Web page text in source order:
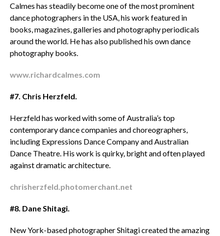
Calmes has steadily become one of the most prominent
dance photographers in the USA, his work featured in
books, magazines, galleries and photography periodicals
around the world. He has also published his own dance
photography books.
www.richardcalmes.com
#7. Chris Herzfeld.
Herzfeld has worked with some of Australia’s top
contemporary dance companies and choreographers,
including Expressions Dance Company and Australian
Dance Theatre. His work is quirky, bright and often played
against dramatic architecture.
chrisherzfeld.photomerchant.net
#8. Dane Shitagi.
New York-based photographer Shitagi created the amazing